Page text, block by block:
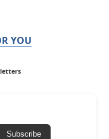
YOU
Subscribe